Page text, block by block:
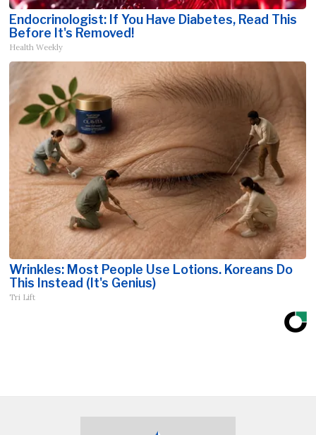
Endocrinologist: If You Have Diabetes, Read This
Before It's Removed!
Health Weekly
Wrinkles: Most People Use Lotions. Koreans Do
This Instead (It's Genius)
Tri Lift